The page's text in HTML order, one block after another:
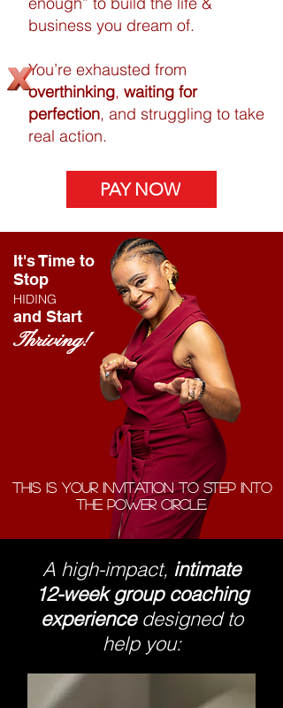
business you dream of.
You’re exhausted from
overthinking, waiting for
perfection, and struggling to take
real action.
PAY NOW
It's Time to
Stop
HIDING
and Start
Thriving!
This is your invitation to step into
the Power Circle.
A high-impact, intimate
12-week group coaching
experience designed to
help you: